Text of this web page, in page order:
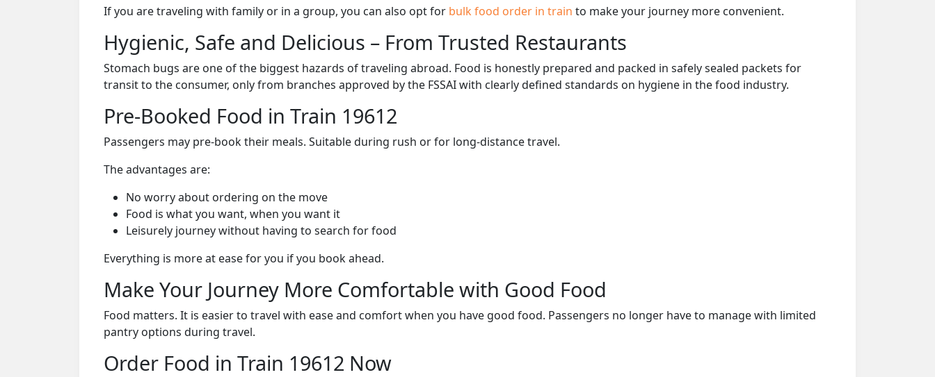
If you are traveling with family or in a group, you can also opt for bulk food order in train to make your journey more convenient.
Hygienic, Safe and Delicious – From Trusted Restaurants
Stomach bugs are one of the biggest hazards of traveling abroad. Food is honestly prepared and packed in safely sealed packets for
transit to the consumer, only from branches approved by the FSSAI with clearly defined standards on hygiene in the food industry.
Pre-Booked Food in Train 19612
Passengers may pre-book their meals. Suitable during rush or for long-distance travel.
The advantages are:
No worry about ordering on the move
Food is what you want, when you want it
Leisurely journey without having to search for food
Everything is more at ease for you if you book ahead.
Make Your Journey More Comfortable with Good Food
Food matters. It is easier to travel with ease and comfort when you have good food. Passengers no longer have to manage with limited
pantry options during travel.
Order Food in Train 19612 Now